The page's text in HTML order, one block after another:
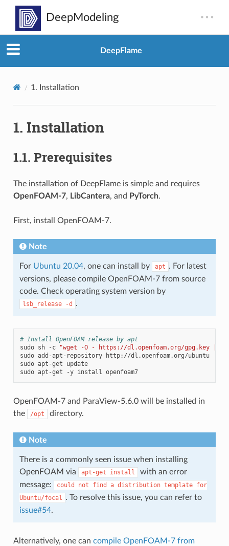
DeepFlame
1. Installation
1. Installation
1.1. Prerequisites
The installation of DeepFlame is simple and requires
OpenFOAM-7, LibCantera, and PyTorch.
First, install OpenFOAM-7.
Note
For Ubuntu 20.04, one can install by apt . For latest
versions, please compile OpenFOAM-7 from source
code. Check operating system version by
lsb_release -d .
# Install OpenFOAM release by apt
sudo sh -c
"wget -O - https://dl.openfoam.org/gpg.key |
sudo add-apt-repository
http://dl.openfoam.org/ubuntu
sudo apt-get
update
sudo apt-get -y install openfoam7
OpenFOAM-7 and ParaView-5.6.0 will be installed in
the
/opt directory.
Note
There is a commonly seen issue when installing
OpenFOAM via
apt-get install
with an error
message:
could not find a distribution template for
Ubuntu/focal . To resolve this issue, you can refer to
issue#54.
Alternatively, one can compile OpenFOAM-7 from